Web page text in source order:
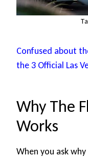
Confused about
the 3 Official Las
Why The
Works
When you ask